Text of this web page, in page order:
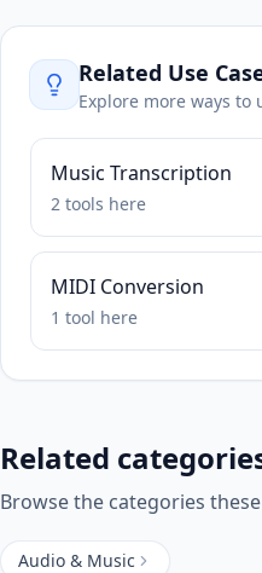
Related Use
Explore more ways to
Music Transcription
2 tools here
MIDI Conversion
1 tool here
Related
Browse the categories these
Audio & Music